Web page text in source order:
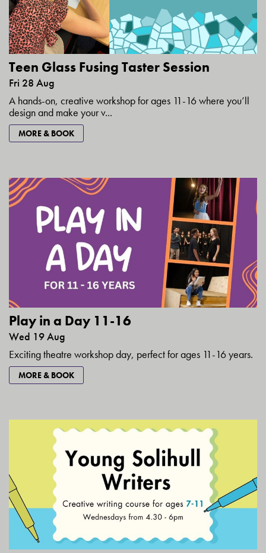
Teen Glass Fusing Taster Session
Fri 28 Aug
A hands-on, creative workshop for ages 11-16 where you’ll
design and make your v...
MORE & BOOK
Play in a Day 11-16
Wed 19 Aug
Exciting theatre workshop day, perfect for ages 11-16 years.
MORE & BOOK